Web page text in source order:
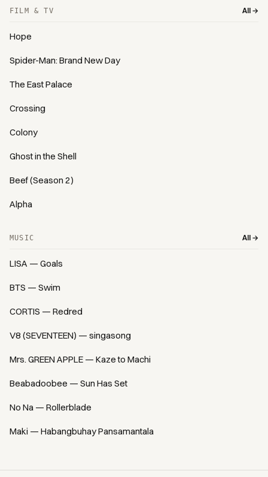
FILM & TV All →
Hope
Spider-Man: Brand New Day
The East Palace
Crossing
Colony
Ghost in the Shell
Beef (Season 2)
Alpha
MUSIC All →
LISA — Goals
BTS — Swim
CORTIS — Redred
V8 (SEVENTEEN) — singasong
Mrs. GREEN APPLE — Kaze to Machi
Beabadoobee — Sun Has Set
No Na — Rollerblade
Maki — Habangbuhay Pansamantala